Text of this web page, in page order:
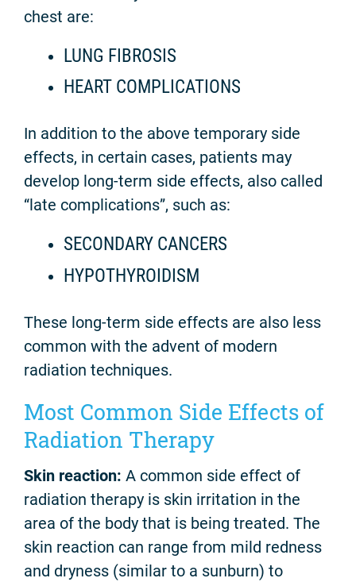
chest are:
LUNG FIBROSIS
HEART COMPLICATIONS
In addition to the above temporary side
effects, in certain cases, patients may
develop long-term side effects, also called
“late complications”, such as:
SECONDARY CANCERS
HYPOTHYROIDISM
These long-term side effects are also less
common with the advent of modern
radiation techniques.
Most Common Side Effects of
Radiation Therapy
Skin reaction: A common side effect of
radiation therapy is skin irritation in the
area of the body that is being treated. The
skin reaction can range from mild redness
and dryness (similar to a sunburn) to